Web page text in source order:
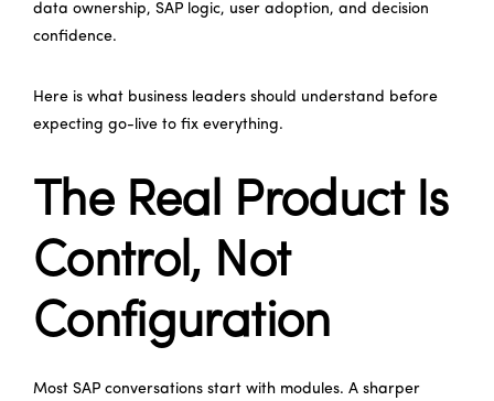
data ownership, SAP logic, user adoption, and decision
confidence.
Here is what business leaders should understand before
expecting go-live to fix everything.
The Real Product Is
Control, Not
Configuration
Most SAP conversations start with modules. A sharper